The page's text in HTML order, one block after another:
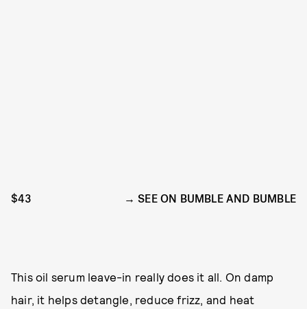
$43 SEE ON BUMBLE AND BUMBLE
This oil serum leave-in really does it all. On damp
hair, it helps detangle, reduce frizz, and heat